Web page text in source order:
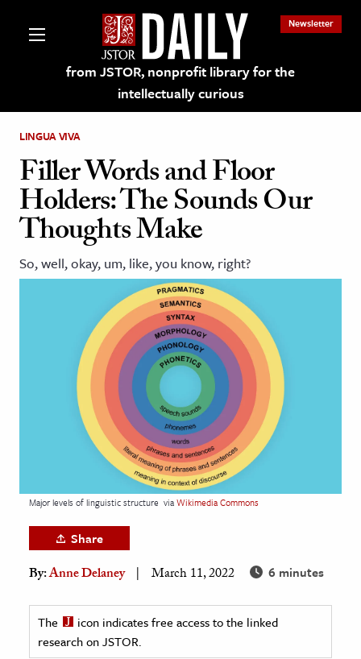
from JSTOR, nonprofit library for the
intellectually curious
Newsletter
on JSTOR
and Learning Resources
& Literature
& Society
& Government
LINGUA VIVA
Filler Words and Floor
Holders: The Sounds Our
Thoughts Make
So, well, okay, um, like, you know, right?
Major levels of linguistic structure viaWikimedia Commons
Share
By:Anne Delaney March 11, 2022 6 minutes
The
icon indicates free access to the linked
research on JSTOR.